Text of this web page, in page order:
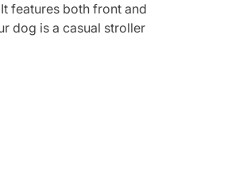
features both front and
dog is a casual stroller